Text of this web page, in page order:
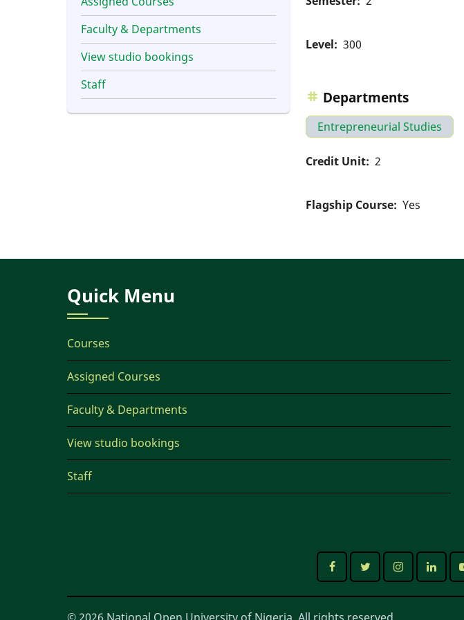
Level 300
Departments
Entrepreneurial Studies
Credit Unit 2
Flagship Course Yes
Faculty & Departments
View studio bookings
Staff
Quick Menu
Courses
Assigned Courses
Faculty & Departments
View studio bookings
Staff